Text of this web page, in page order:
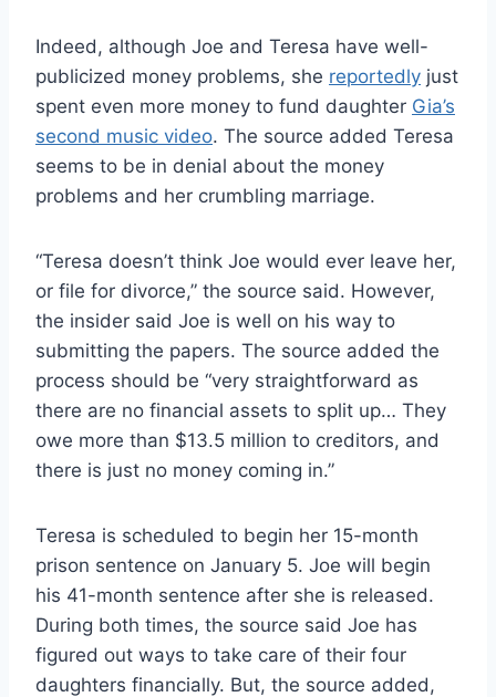
Indeed, although Joe and Teresa have well-
publicized money problems, she reportedly just
spent even more money to fund daughter Gia’s
second music video. The source added Teresa
seems to be in denial about the money
problems and her crumbling marriage.
“Teresa doesn’t think Joe would ever leave her,
or file for divorce,” the source said. However,
the insider said Joe is well on his way to
submitting the papers. The source added the
process should be “very straightforward as
there are no financial assets to split up… They
owe more than $13.5 million to creditors, and
there is just no money coming in.”
Teresa is scheduled to begin her 15-month
prison sentence on January 5. Joe will begin
his 41-month sentence after she is released.
During both times, the source said Joe has
figured out ways to take care of their four
daughters financially. But, the source added,